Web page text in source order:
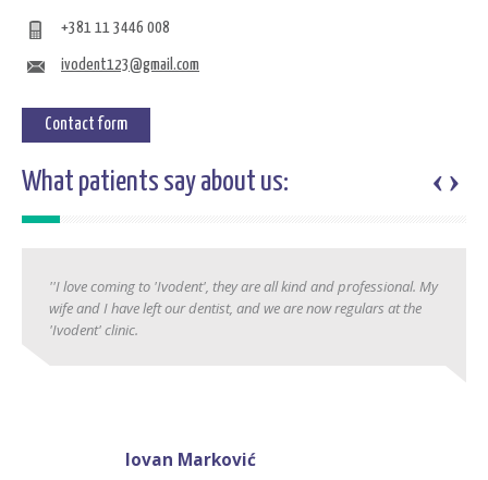
+381 11 3446 008
ivodent123@gmail.com
Contact form
What patients say about us:
''I love coming to 'Ivodent', they are all kind and professional. My
wife and I have left our dentist, and we are now regulars at the
'Ivodent' clinic.
Jovan Marković
‹›